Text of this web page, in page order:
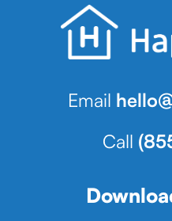
Email
Call